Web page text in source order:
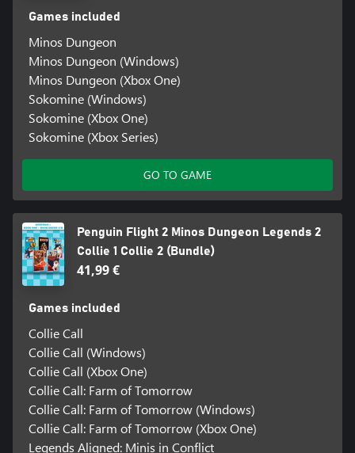
Games included
Minos Dungeon
Minos Dungeon (Windows)
Minos Dungeon (Xbox One)
Sokomine (Windows)
Sokomine (Xbox One)
Sokomine (Xbox Series)
GO TO GAME
Penguin Flight 2 Minos Dungeon Legends 2
Collie 1 Collie 2 (Bundle)
41,99 €
Games included
Collie Call
Collie Call (Windows)
Collie Call (Xbox One)
Collie Call: Farm of Tomorrow
Collie Call: Farm of Tomorrow (Windows)
Collie Call: Farm of Tomorrow (Xbox One)
Legends Aligned: Minis in Conflict